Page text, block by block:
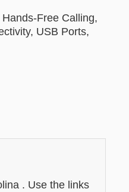
Free Calling,
USB Ports,
. Use the links